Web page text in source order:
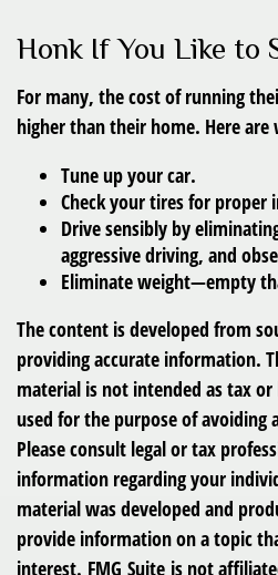
Honk If You Like to
For many, the cost of running
higher than their home. Here are
Tune up your car.
Check your tires for proper
Drive sensibly by
aggressive driving, and
Eliminate weight—empty
The content is developed from
providing accurate information.
material is not intended as tax
used for the purpose of avoiding
Please consult legal or tax
information regarding your
material was developed and
provide information on a topic
interest. FMG Suite is not